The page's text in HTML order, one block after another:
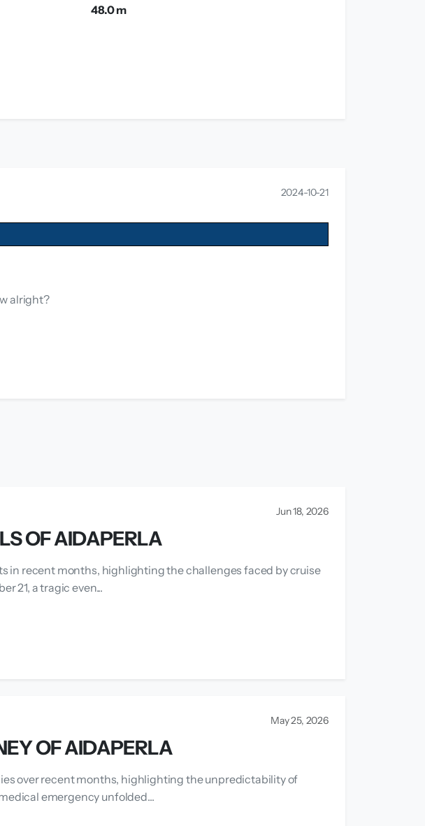
48.0 m
2024-10-21
alright?
Jun 18, 2026
OF AIDAPERLA
in recent months, highlighting the challenges faced by cruise
21, a tragic even...
May 25, 2026
OF AIDAPERLA
over recent months, highlighting the unpredictability of
emergency unfolded...